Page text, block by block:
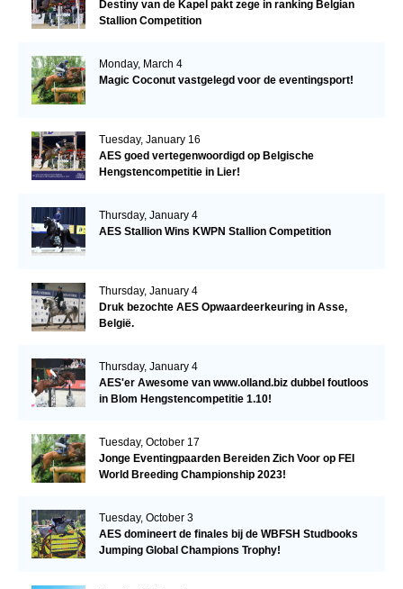
Destiny van de Kapel pakt zege in ranking Belgian
Stallion Competition
Monday, March 4
Magic Coconut vastgelegd voor de eventingsport!
Tuesday, January 16
AES goed vertegenwoordigd op Belgische
Hengstencompetitie in Lier!
Thursday, January 4
AES Stallion Wins KWPN Stallion Competition
Thursday, January 4
Druk bezochte AES Opwaardeerkeuring in Asse,
België.
Thursday, January 4
AES'er Awesome van www.olland.biz dubbel foutloos
in Blom Hengstencompetitie 1.10!
Tuesday, October 17
Jonge Eventingpaarden Bereiden Zich Voor op FEI
World Breeding Championship 2023!
Tuesday, October 3
AES domineert de finales bij de WBFSH Studbooks
Jumping Global Champions Trophy!